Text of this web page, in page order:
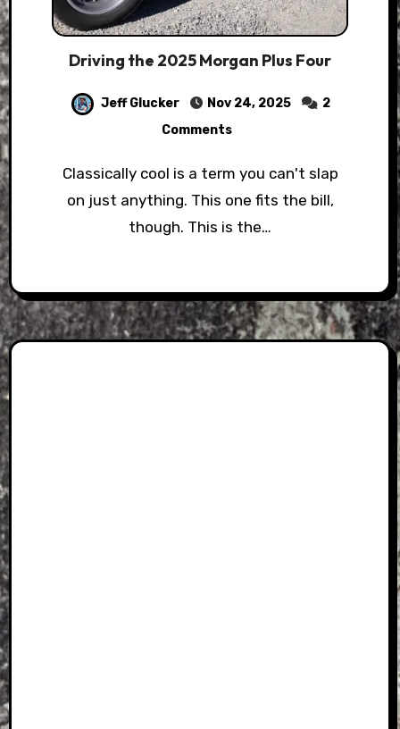
Driving the 2025 Morgan Plus Four
Jeff Glucker Nov 24, 2025
2
Comments
Classically cool is a term you can't slap
on just anything. This one fits the bill,
though. This is the…